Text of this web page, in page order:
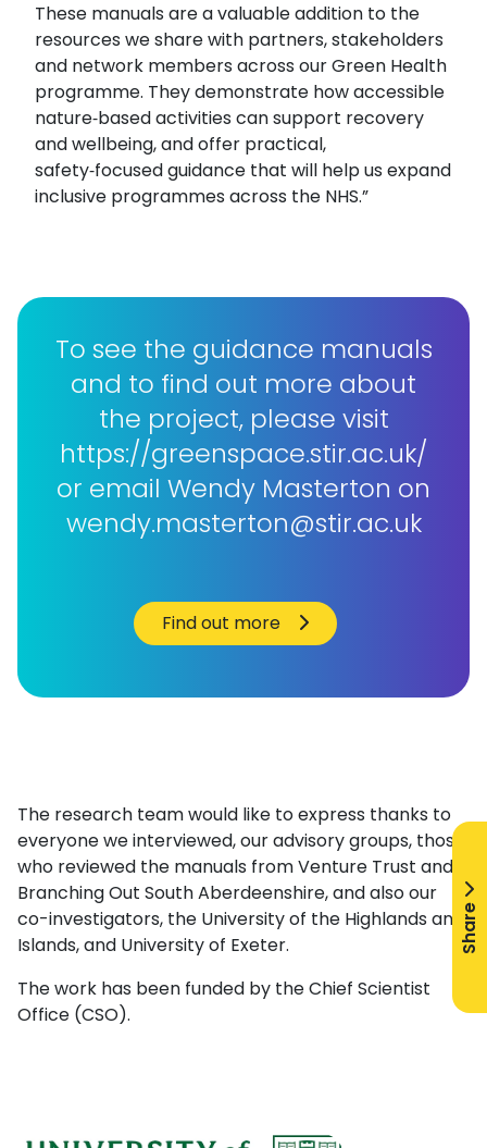
These manuals are a valuable addition to the
resources we share with partners, stakeholders
and network members across our Green Health
programme. They demonstrate how accessible
nature‑based activities can support recovery
and wellbeing, and offer practical,
safety‑focused guidance that will help us expand
inclusive programmes across the NHS.”
To see the guidance manuals
and to find out more about
the project, please visit
https://greenspace.stir.ac.uk/
or email Wendy Masterton on
wendy.masterton@stir.ac.uk
Find out more
The research team would like to express thanks to
everyone we interviewed, our advisory groups, those
who reviewed the manuals from Venture Trust and
Branching Out South Aberdeenshire, and also our
co-investigators, the University of the Highlands and
Islands, and University of Exeter.
The work has been funded by the Chief Scientist
Office (CSO).
Share